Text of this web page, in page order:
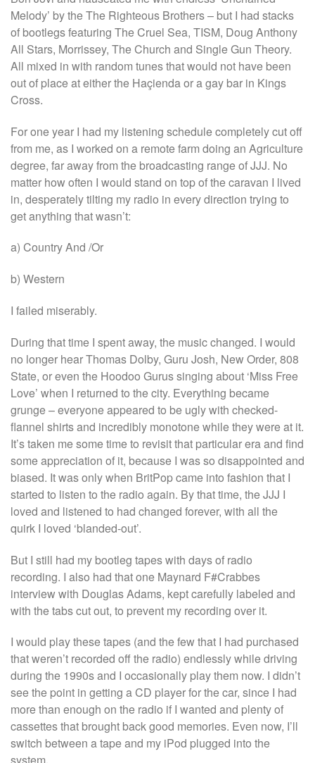
Melody’ by the The Righteous Brothers – but I had stacks
of bootlegs featuring The Cruel Sea, TISM, Doug Anthony
All Stars, Morrissey, The Church and Single Gun Theory.
All mixed in with random tunes that would not have been
out of place at either the Haçienda or a gay bar in Kings
Cross.
For one year I had my listening schedule completely cut off
from me, as I worked on a remote farm doing an Agriculture
degree, far away from the broadcasting range of JJJ. No
matter how often I would stand on top of the caravan I lived
in, desperately tilting my radio in every direction trying to
get anything that wasn’t:
a) Country And /Or
b) Western
I failed miserably.
During that time I spent away, the music changed. I would
no longer hear Thomas Dolby, Guru Josh, New Order, 808
State, or even the Hoodoo Gurus singing about ‘Miss Free
Love’ when I returned to the city. Everything became
grunge – everyone appeared to be ugly with checked-
flannel shirts and incredibly monotone while they were at it.
It’s taken me some time to revisit that particular era and find
some appreciation of it, because I was so disappointed and
biased. It was only when BritPop came into fashion that I
started to listen to the radio again. By that time, the JJJ I
loved and listened to had changed forever, with all the
quirk I loved ‘blanded-out’.
But I still had my bootleg tapes with days of radio
recording. I also had that one Maynard F#Crabbes
interview with Douglas Adams, kept carefully labeled and
with the tabs cut out, to prevent my recording over it.
I would play these tapes (and the few that I had purchased
that weren’t recorded off the radio) endlessly while driving
during the 1990s and I occasionally play them now. I didn’t
see the point in getting a CD player for the car, since I had
more than enough on the radio if I wanted and plenty of
cassettes that brought back good memories. Even now, I’ll
switch between a tape and my iPod plugged into the